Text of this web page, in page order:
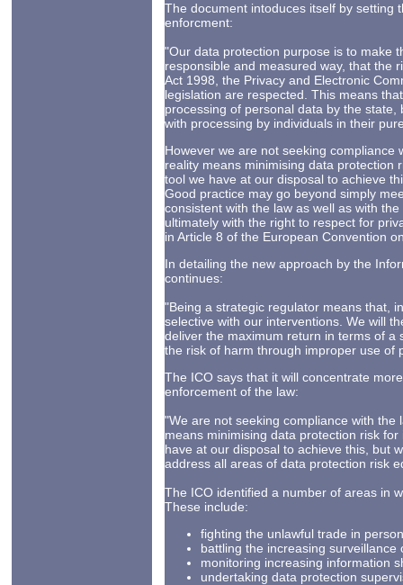
The document intoduces itself by setting
enforcment:
"Our data protection purpose is to make
responsible and measured way, that the
Act 1998, the Privacy and Electronic
legislation are respected. This means
processing of personal data by the
with processing by individuals in their
However we are not seeking
reality means minimising data protection
tool we have at our disposal to achieve
Good practice may go beyond simply
consistent with the law as well as with
ultimately with the right to respect for
in Article 8 of the European Convention
In detailing the new approach by the
continues:
"Being a strategic regulator means that,
selective with our interventions. We will
deliver the maximum return in terms of
the risk of harm through improper use of
The ICO says that it will concentrate
enforcement of the law:
"We are not seeking compliance with
means minimising data protection risk
have at our disposal to achieve this, but
address all areas of data protection risk
The ICO identified a number of areas in
These include:
fighting the unlawful trade in
battling the increasing surveillance
monitoring increasing information
undertaking data protection